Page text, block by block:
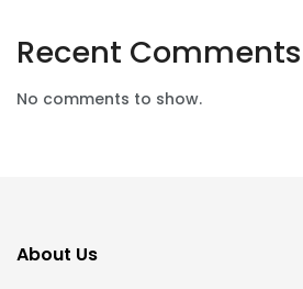
Recent Comments
No comments to show.
About Us